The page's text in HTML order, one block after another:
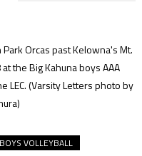
Orcas past Kelowna's Mt.
the Big Kahuna boys AAA
LEC.(Varsity Letters photo by
VOLLEYBALL